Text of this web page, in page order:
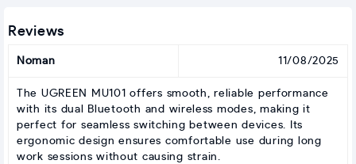
Reviews
Noman 11/08/2025
The UGREEN MU101 offers smooth, reliable performance
with its dual Bluetooth and wireless modes, making it
perfect for seamless switching between devices. Its
ergonomic design ensures comfortable use during long
work sessions without causing strain.